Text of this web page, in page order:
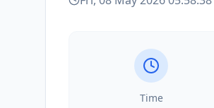
Time